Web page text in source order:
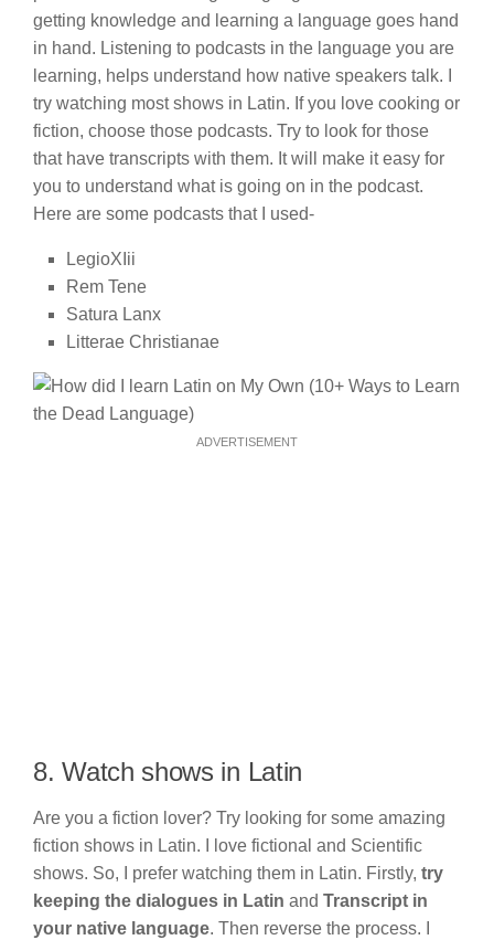
getting knowledge and learning a language goes hand
in hand. Listening to podcasts in the language you are
learning, helps understand how native speakers talk. I
try watching most shows in Latin. If you love cooking or
fiction, choose those podcasts. Try to look for those
that have transcripts with them. It will make it easy for
you to understand what is going on in the podcast.
Here are some podcasts that I used-
LegioXIii
Rem Tene
Satura Lanx
Litterae Christianae
ADVERTISEMENT
8. Watch shows in Latin
Are you a fiction lover? Try looking for some amazing
fiction shows in Latin. I love fictional and Scientific
shows. So, I prefer watching them in Latin. Firstly, try
keeping the dialogues in Latin and Transcript in
your native language. Then reverse the process. I